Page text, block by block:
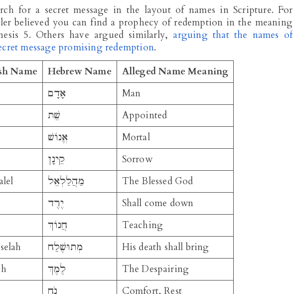
for a secret message in the layout of names in Scripture. For
believed you can find a prophecy of redemption in the meaning
5. Others have argued similarly, arguing that the names of
message promising redemption.
Name
Hebrew Name
Alleged Name Meaning
אָדָם
Man
שֵׁת
Appointed
אֱנוֹשׁ
Mortal
קֵינָן
Sorrow
מַהֲלַלְאֵל
The Blessed God
יֶרֶד
Shall come down
חֲנוֹךְ
Teaching
מְתוּשֶׁלַח
His death shall bring
לֶמֶךְ
The Despairing
נֹחַ Comfort, Rest